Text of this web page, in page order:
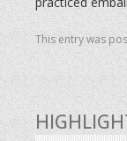
This entry was